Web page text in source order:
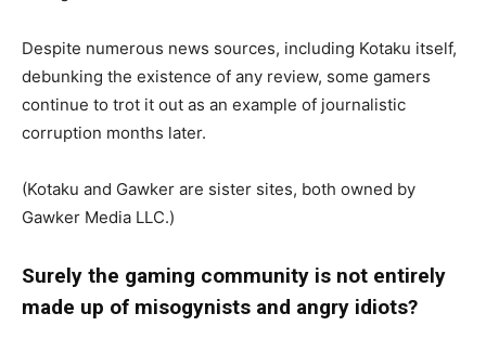
Despite numerous news sources, including Kotaku itself,
debunking the existence of any review, some gamers
continue to trot it out as an example of journalistic
corruption months later.
(Kotaku and Gawker are sister sites, both owned by
Gawker Media LLC.)
Surely the gaming community is not entirely
made up of misogynists and angry idiots?